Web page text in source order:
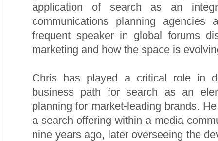
application of search as an
communications planning
frequent speaker in global forums
marketing and how the space is
Chris has played a critical role in
business path for search as an
planning for market-leading brands.
a search offering within a media
nine years ago, later overseeing the